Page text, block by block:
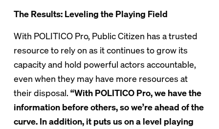
The Results: Leveling the Playing Field
With POLITICO Pro, Public Citizen has a trusted
resource to rely on as it continues to grow its
capacity and hold powerful actors accountable,
even when they may have more resources at
their disposal. “With POLITICO Pro, we have the
information before others, so we’re ahead of the
curve. In addition, it puts us on a level playing